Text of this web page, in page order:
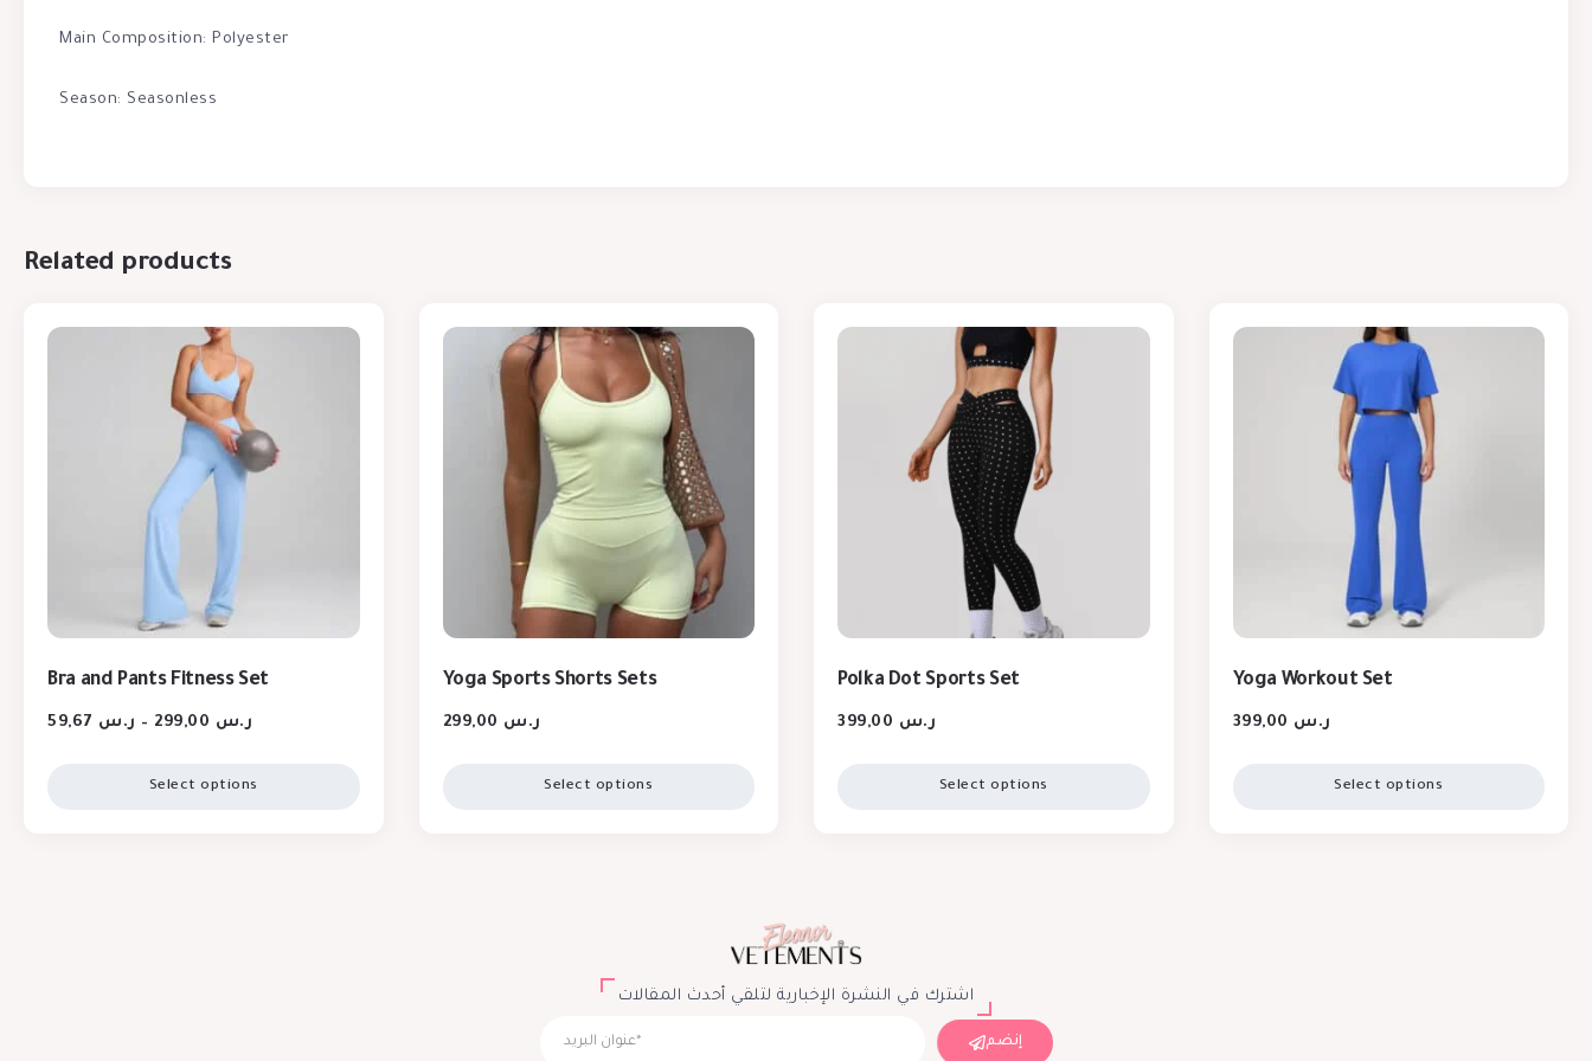
Main Composition: Polyester
Season: Seasonless
Related products
Bra and Pants Fitness Set
ر.س – ر.س
Select options
Yoga Sports Shorts Sets
ر.س
Select options
Polka Dot Sports Set
ر.س
Select options
Yoga Workout Set
ر.س
Select options
اشترك في النشرة الإخبارية لتلقي أحدث المقالات
إنضم